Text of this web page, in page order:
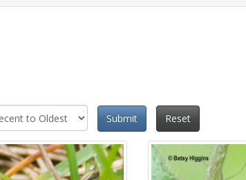
Submit
Reset